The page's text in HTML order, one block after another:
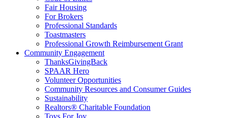
Fair Housing
For Brokers
Professional Standards
Toastmasters
Professional Growth Reimbursement Grant
Community Engagement
ThanksGivingBack
SPAAR Hero
Volunteer Opportunities
Community Resources and Consumer Guides
Sustainability
Realtors® Charitable Foundation
Toys For Joy